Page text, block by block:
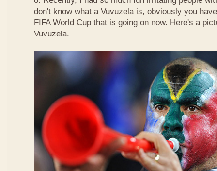
don't know what a Vuvuzela is, obviously you
FIFA World Cup that is going on now. Here's a
Vuvuzela.